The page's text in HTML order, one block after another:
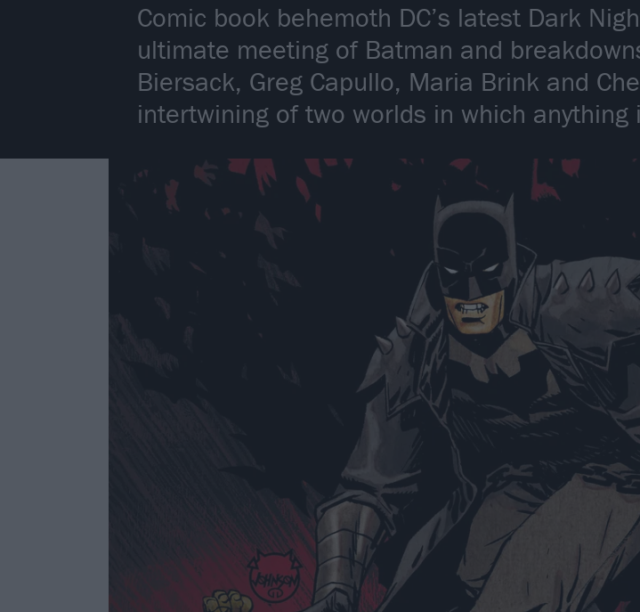
Comic book behemoth DC’s latest Dark
ultimate meeting of Batman and
Biersack, Greg Capullo, Maria Brink and
intertwining of two worlds in which